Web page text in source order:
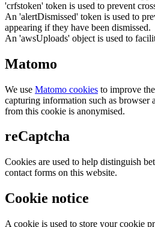
'crfstoken' token is used to prevent
An 'alertDismissed' token is used to
appearing if they have been dismissed.
An 'awsUploads' object is used to
Matomo
We use Matomo cookies to improve
capturing information such as browser
from this cookie is anonymised.
reCaptcha
Cookies are used to help distinguish
contact forms on this website.
Cookie notice
A cookie is used to store your cookie